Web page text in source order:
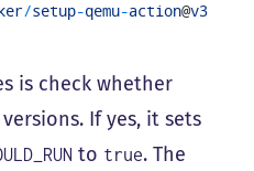
/setup-qemu-action@v3
is check whether
If yes, it sets
to true. The